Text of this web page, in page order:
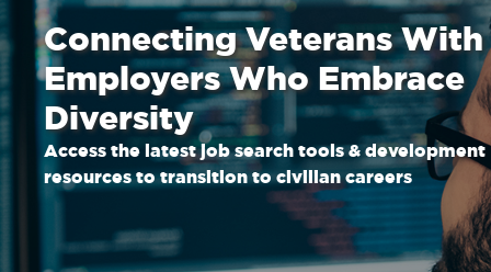
Connecting Veterans With
Employers Who Embrace
Diversity
Access the latest job search tools & development
resources to transition to civilian careers